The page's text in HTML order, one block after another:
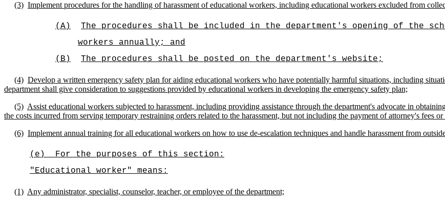
(3) Implement procedures for the handling of harassment of educational workers, including educational workers excluded from
(A)
The procedures shall be included in the department's opening of the
workers annually; and
(B)
The procedures shall be posted on the department's website;
(4) Develop a written emergency safety plan for aiding educational workers who have potentially harmful situations, including
department shall give consideration to suggestions provided by educational workers in developing the emergency safety plan;
(5) Assist educational workers subjected to harassment, including providing assistance through the department's advocate in
the costs incurred from serving temporary restraining orders related to the harassment, but not including the payment of attorney's fees or
(6) Implement annual training for all educational workers on how to use de-escalation techniques and handle harassment from
(e)
For the purposes of this section:
"Educational worker" means:
(1) Any administrator, specialist, counselor, teacher, or employee of the department;